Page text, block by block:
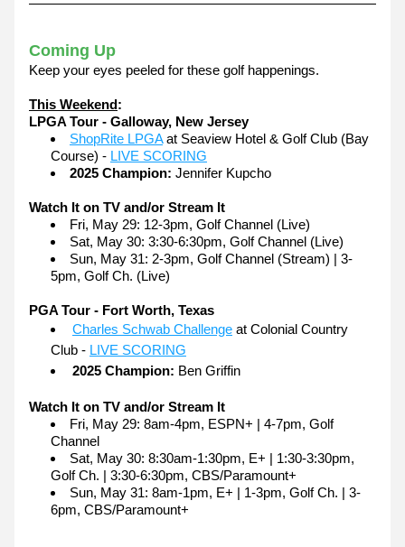
Coming Up
Keep your eyes peeled for these golf happenings.
This Weekend:
LPGA Tour - Galloway, New Jersey
ShopRite LPGA at Seaview Hotel & Golf Club (Bay
Course) - LIVE SCORING
2025 Champion: Jennifer Kupcho
Watch It on TV and/or Stream It
Fri, May 29: 12-3pm, Golf Channel (Live)
Sat, May 30: 3:30-6:30pm, Golf Channel (Live)
Sun, May 31: 2-3pm, Golf Channel (Stream) | 3-
5pm, Golf Ch. (Live)
PGA Tour - Fort Worth, Texas
Charles Schwab Challenge at Colonial Country
Club - LIVE SCORING
2025 Champion: Ben Griffin
Watch It on TV and/or Stream It
Fri, May 29: 8am-4pm, ESPN+ | 4-7pm, Golf
Channel
Sat, May 30: 8:30am-1:30pm, E+ | 1:30-3:30pm,
Golf Ch. | 3:30-6:30pm, CBS/Paramount+
Sun, May 31: 8am-1pm, E+ | 1-3pm, Golf Ch. | 3-
6pm, CBS/Paramount+